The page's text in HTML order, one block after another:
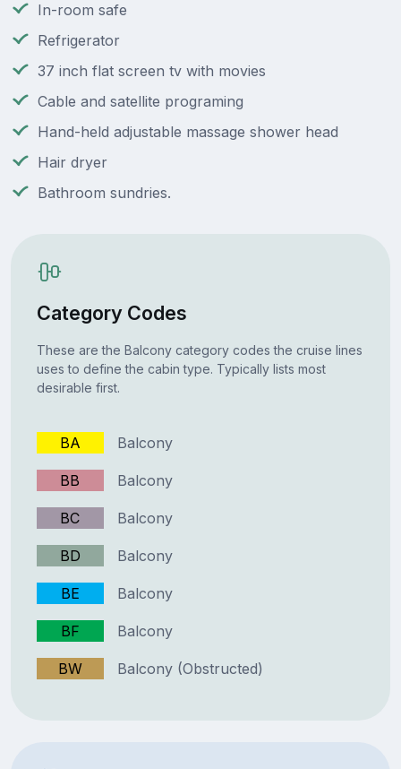
In-room safe
Refrigerator
37 inch flat screen tv with movies
Cable and satellite programing
Hand-held adjustable massage shower head
Hair dryer
Bathroom sundries.
Category Codes
These are the Balcony category codes the cruise lines
uses to define the cabin type. Typically lists most
desirable first.
BA Balcony
BB Balcony
BC Balcony
BD Balcony
BE Balcony
BF Balcony
BW Balcony (Obstructed)